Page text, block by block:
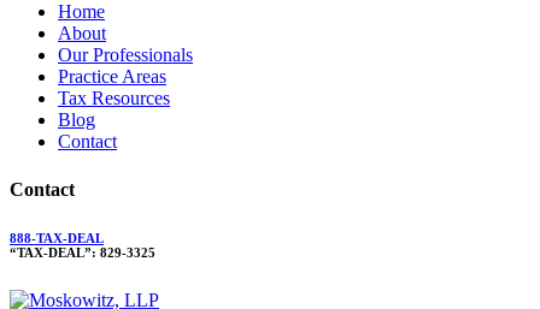
Home
About
Our Professionals
Practice Areas
Tax Resources
Blog
Contact
Contact
888-TAX-DEAL
“TAX-DEAL”: 829-3325